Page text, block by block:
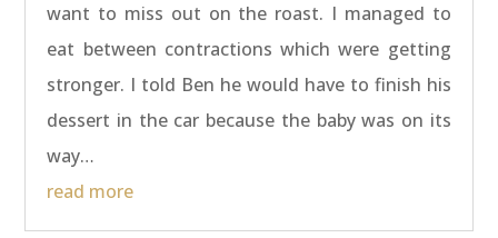
want to miss out on the roast. I managed to
eat between contractions which were getting
stronger. I told Ben he would have to finish his
dessert in the car because the baby was on its
way…
read more